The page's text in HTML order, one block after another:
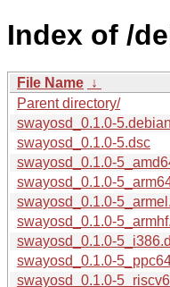
Index of /
File Name ↓
Parent directory/
swayosd_0.1.0-
swayosd_0.1.0-5.dsc
swayosd_0.1.0-
swayosd_0.1.0-
swayosd_0.1.0-
swayosd_0.1.0-
swayosd_0.1.0-
swayosd_0.1.0-
swayosd_0.1.0-